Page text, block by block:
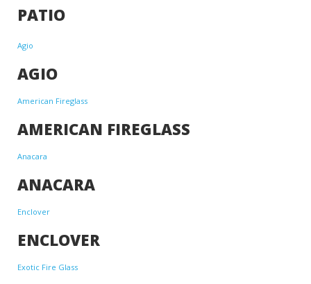
PATIO
Agio
AGIO
American Fireglass
AMERICAN FIREGLASS
Anacara
ANACARA
Enclover
ENCLOVER
Exotic Fire Glass